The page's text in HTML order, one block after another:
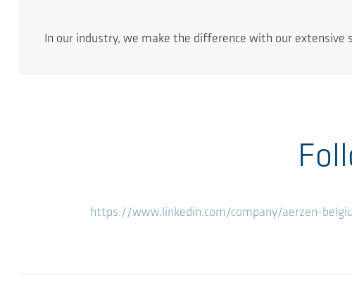
In our industry, we make the difference with our
https://www.linkedin.com/company/aerzen-